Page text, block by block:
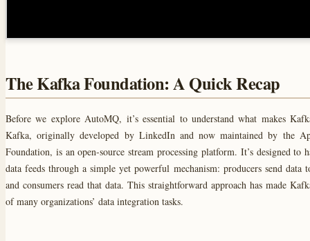
The Kafka Foundation: A Quick Recap
Before we explore AutoMQ, it’s essential to understand what makes
Kafka, originally developed by LinkedIn and now maintained by the
Foundation, is an open-source stream processing platform. It’s designed to
data feeds through a simple yet powerful mechanism: producers send data
and consumers read that data. This straightforward approach has made
of many organizations’ data integration tasks.